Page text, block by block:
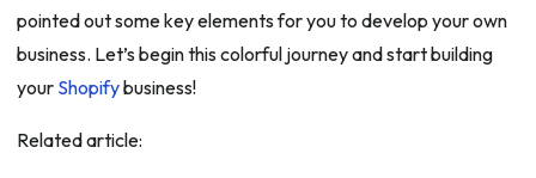
pointed out some key elements for you to develop your own
business. Let’s begin this colorful journey and start building
your Shopifybusiness!
Related article: